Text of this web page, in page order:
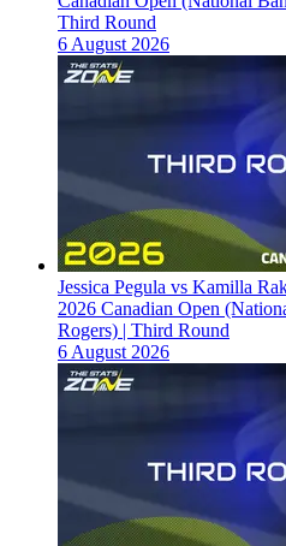
Third Round
6 August 2026
Jessica Pegula vs Kamilla
2026 Canadian Open
Rogers) | Third Round
6 August 2026